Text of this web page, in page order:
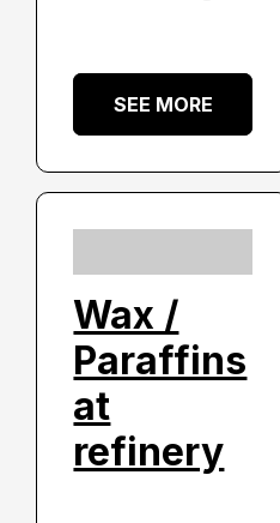
SEE MORE
Wax /
Paraffins
at
refinery